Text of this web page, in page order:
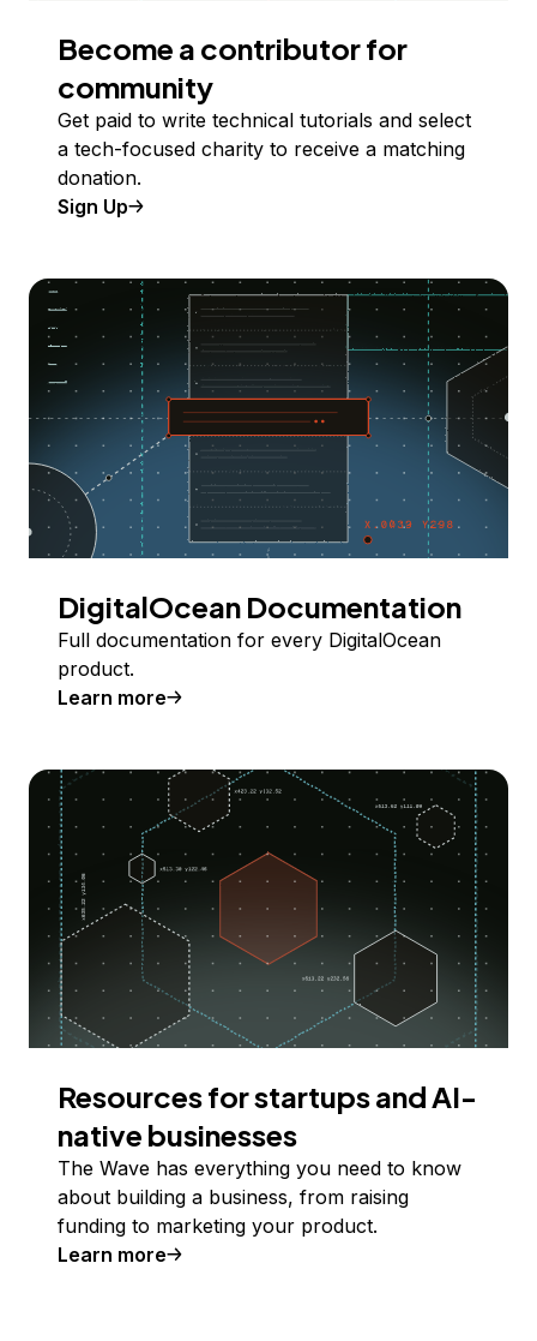
Become a contributor for
community
Get paid to write technical tutorials and select
a tech-focused charity to receive a matching
donation.
Sign Up
DigitalOcean Documentation
Full documentation for every DigitalOcean
product.
Learn more
Resources for startups and AI-
native businesses
The Wave has everything you need to know
about building a business, from raising
funding to marketing your product.
Learn more